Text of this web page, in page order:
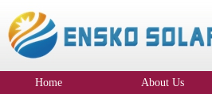
Home About Us